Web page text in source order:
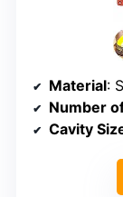
Material:
Number
Cavity